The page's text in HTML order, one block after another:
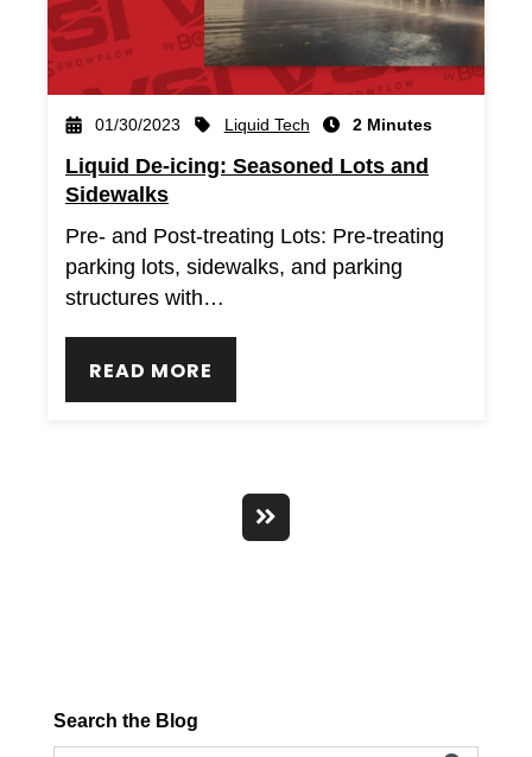
01/30/2023 Liquid Tech 2 Minutes
Liquid De-icing: Seasoned Lots and
Sidewalks
Pre- and Post-treating Lots: Pre-treating
parking lots, sidewalks, and parking
structures with…
READ MORE
Search the Blog